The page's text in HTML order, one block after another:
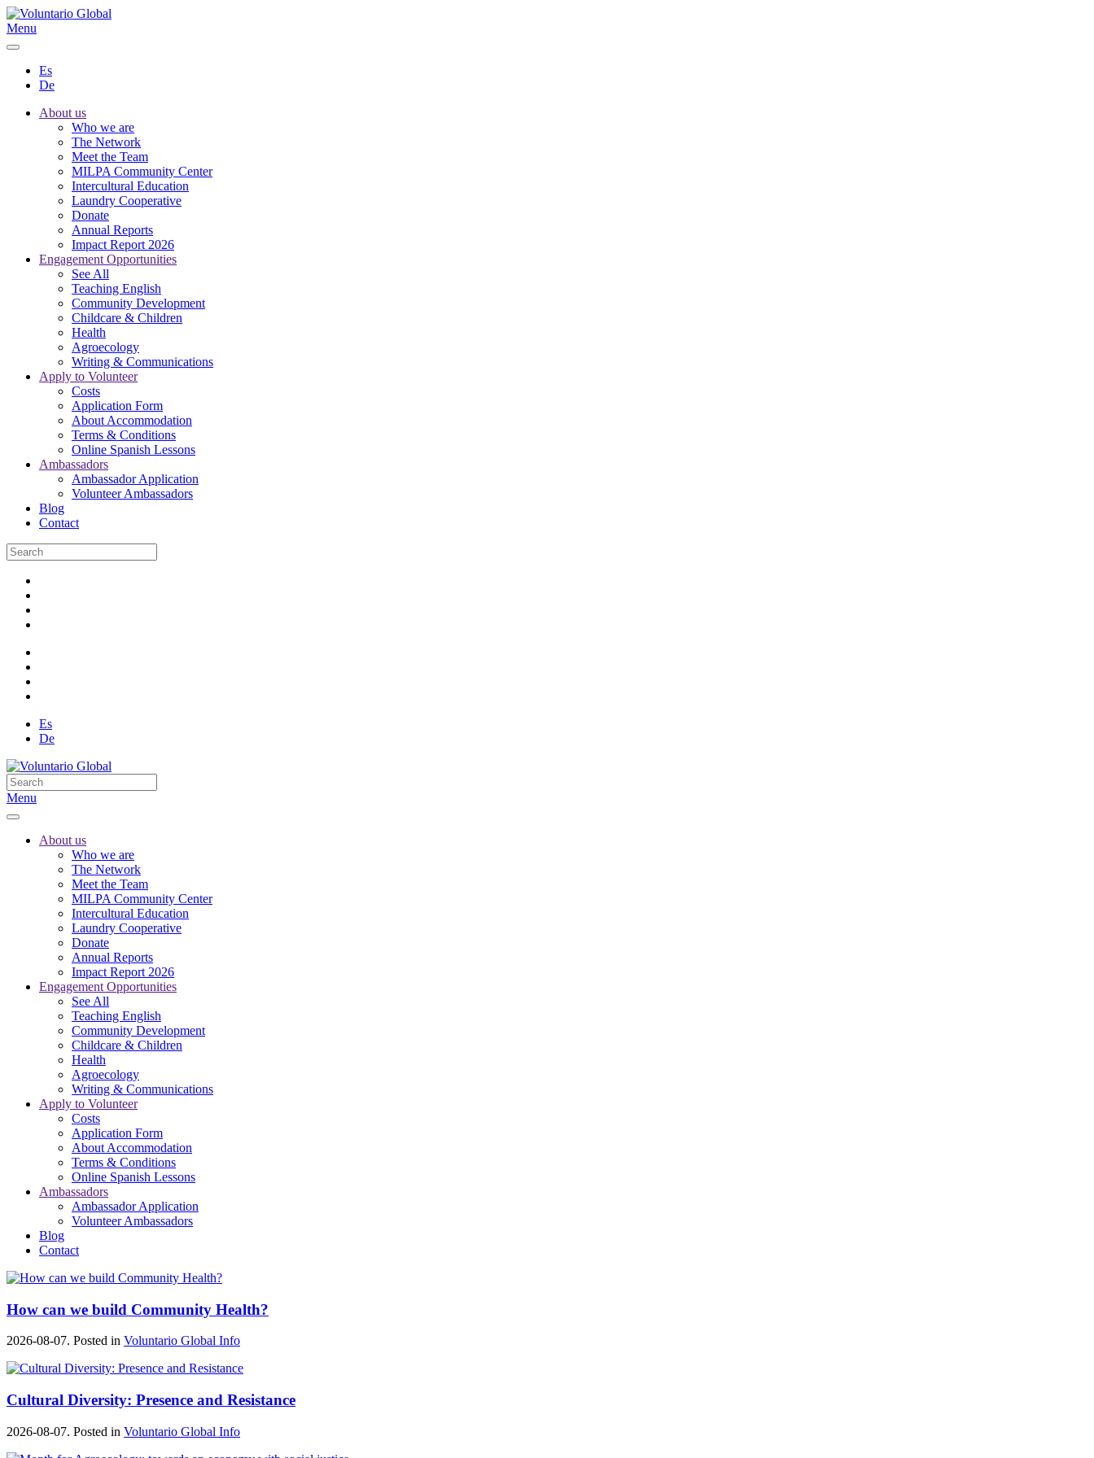
Menu
Es
De
About us
Who we are
The Network
Meet the Team
MILPA Community Center
Intercultural Education
Laundry Cooperative
Donate
Annual Reports
Impact Report 2026
Engagement Opportunities
See All
Teaching English
Community Development
Childcare & Children
Health
Agroecology
Writing & Communications
Apply to Volunteer
Costs
Application Form
About Accommodation
Terms & Conditions
Online Spanish Lessons
Ambassadors
Ambassador Application
Volunteer Ambassadors
Blog
Contact
Es
De
Menu
About us
Who we are
The Network
Meet the Team
MILPA Community Center
Intercultural Education
Laundry Cooperative
Donate
Annual Reports
Impact Report 2026
Engagement Opportunities
See All
Teaching English
Community Development
Childcare & Children
Health
Agroecology
Writing & Communications
Apply to Volunteer
Costs
Application Form
About Accommodation
Terms & Conditions
Online Spanish Lessons
Ambassadors
Ambassador Application
Volunteer Ambassadors
Blog
Contact
How can we build Community Health?
2026-08-07. Posted in Voluntario Global Info
Cultural Diversity: Presence and Resistance
2026-08-07. Posted in Voluntario Global Info